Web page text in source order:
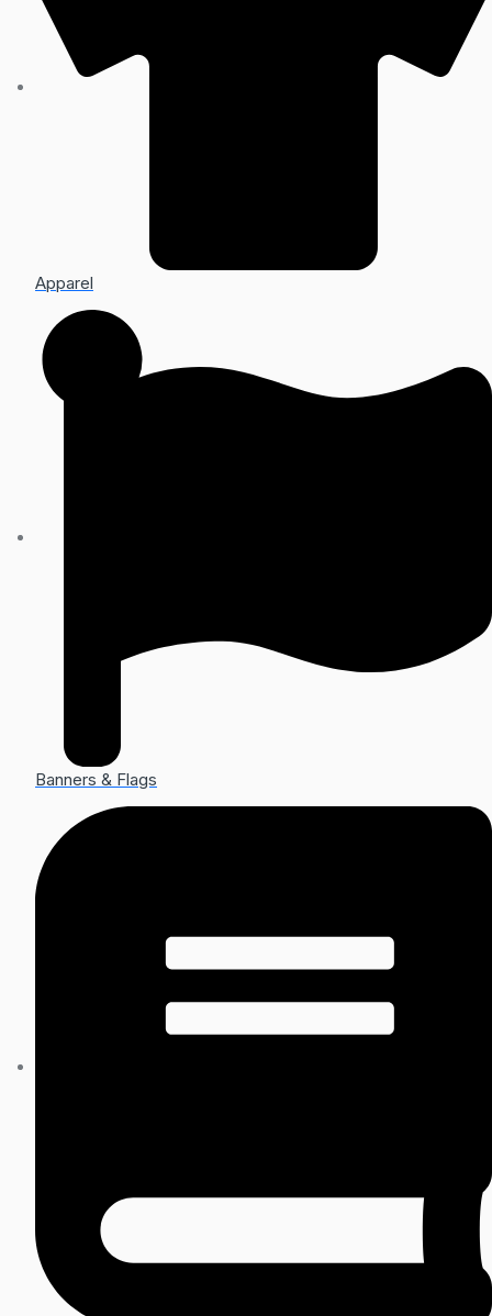
Apparel
Banners & Flags